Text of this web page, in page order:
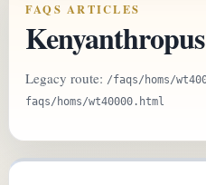
FAQS ARTICLES
Legacy route: /faqs/homs/
faqs/homs/wt40000.html